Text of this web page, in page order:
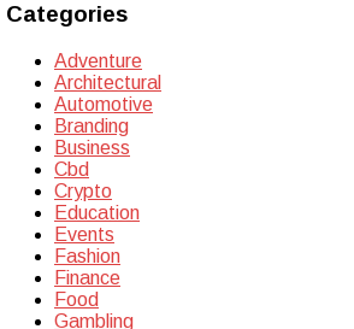
Categories
Adventure
Architectural
Automotive
Branding
Business
Cbd
Crypto
Education
Events
Fashion
Finance
Food
Gambling